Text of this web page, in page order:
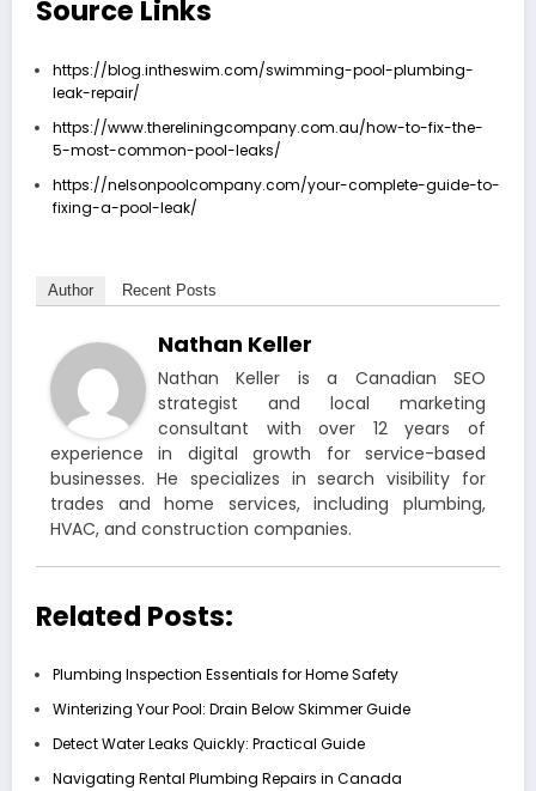
Source Links
https://blog.intheswim.com/swimming-pool-plumbing-
leak-repair/
https://www.thereliningcompany.com.au/how-to-fix-the-
5-most-common-pool-leaks/
https://nelsonpoolcompany.com/your-complete-guide-to-
fixing-a-pool-leak/
Author Recent Posts
Nathan Keller
Nathan Keller is a Canadian SEO
strategist and local marketing
consultant with over 12 years of
experience in digital growth for service-based
businesses. He specializes in search visibility for
trades and home services, including plumbing,
HVAC, and construction companies.
Related Posts:
Plumbing Inspection Essentials for Home Safety
Winterizing Your Pool: Drain Below Skimmer Guide
Detect Water Leaks Quickly: Practical Guide
Navigating Rental Plumbing Repairs in Canada